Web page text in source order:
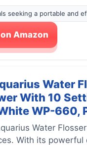
seeking a portable and
Amazon
Water
With 10
WP-660,
Water
With its